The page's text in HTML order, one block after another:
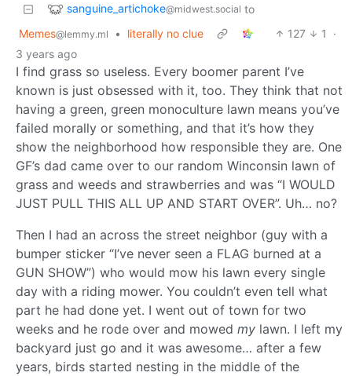
sanguine_artichoke@midwest.social to
Memes@lemmy.ml • literally no clue 127 1
·
3 years ago
I find grass so useless. Every boomer parent I’ve
known is just obsessed with it, too. They think that not
having a green, green monoculture lawn means you’ve
failed morally or something, and that it’s how they
show the neighborhood how responsible they are. One
GF’s dad came over to our random Winconsin lawn of
grass and weeds and strawberries and was “I WOULD
JUST PULL THIS ALL UP AND START OVER”. Uh… no?
Then I had an across the street neighbor (guy with a
bumper sticker “I’ve never seen a FLAG burned at a
GUN SHOW”) who would mow his lawn every single
day with a riding mower. You couldn’t even tell what
part he had done yet. I went out of town for two
weeks and he rode over and mowed my lawn. I left my
backyard just go and it was awesome… after a few
years, birds started nesting in the middle of the